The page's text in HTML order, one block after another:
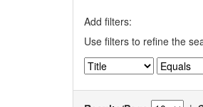
Add filters:
Use filters to refine the